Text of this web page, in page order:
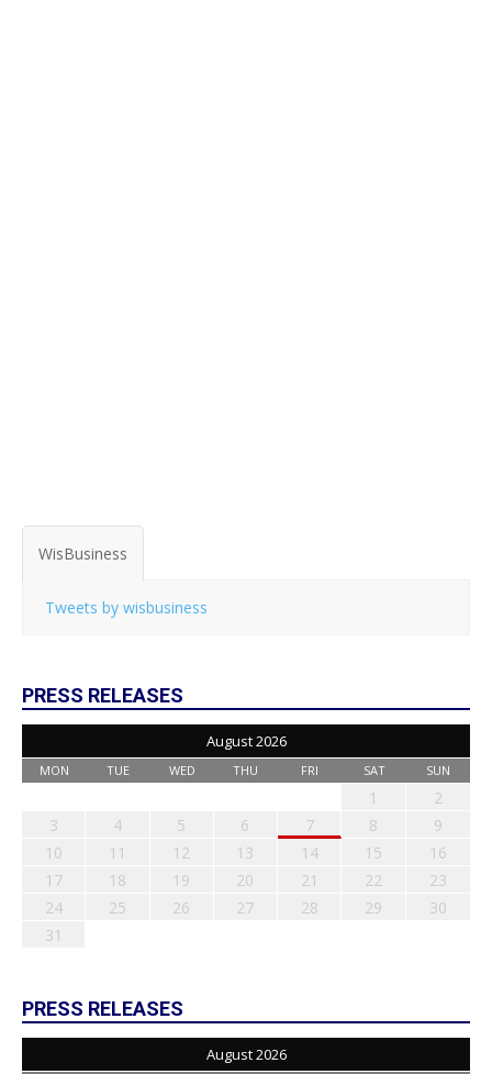
WisBusiness
Tweets by wisbusiness
PRESS RELEASES
August 2026
MON TUE WED THU FRI SAT SUN
1
2
3
4 5 6 7 8
9
10
11 12 13 14 15
16
17
18 19 20 21 22
23
24
25 26 27 28 29
30
31
PRESS RELEASES
August 2026